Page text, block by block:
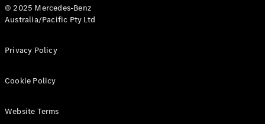
All eVito
Panel
© 2025 Mercedes-Benz
Australia/Pacific Pty Ltd
Privacy Policy
Cookie Policy
Website Terms